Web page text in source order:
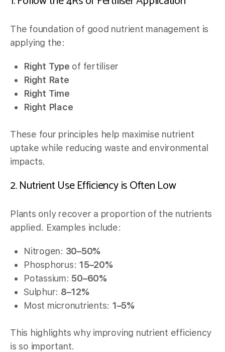
The foundation of good nutrient management is
applying the:
Right Type of fertiliser
Right Rate
Right Time
Right Place
These four principles help maximise nutrient
uptake while reducing waste and environmental
impacts.
2. Nutrient Use Efficiency is Often Low
Plants only recover a proportion of the nutrients
applied. Examples include:
Nitrogen: 30–50%
Phosphorus: 15–20%
Potassium: 50–60%
Sulphur: 8–12%
Most micronutrients: 1–5%
This highlights why improving nutrient efficiency
is so important.